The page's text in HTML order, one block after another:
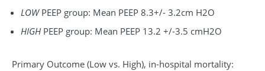
LOWPEEP group: Mean PEEP 8.3+/- 3.2cm H2O
HIGH PEEP group: Mean PEEP 13.2 +/-3.5 cmH2O
Primary Outcome (Low vs. High), in-hospital mortality: